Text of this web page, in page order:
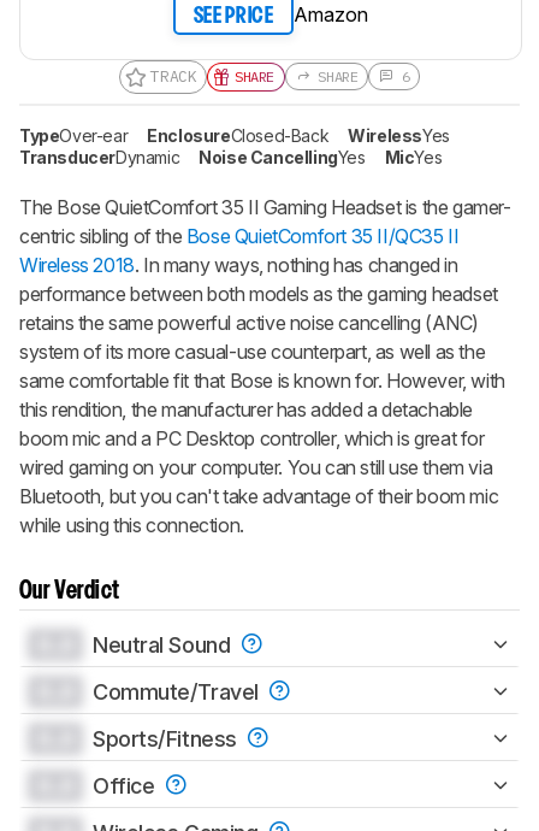
SEE PRICE Amazon
TRACK SHARE SHARE 6
TypeOver-ear EnclosureClosed-Back WirelessYes
TransducerDynamic Noise CancellingYes MicYes
The Bose QuietComfort 35 II Gaming Headset is the gamer-
centric sibling of the Bose QuietComfort 35 II/QC35 II
Wireless 2018. In many ways, nothing has changed in
performance between both models as the gaming headset
retains the same powerful active noise cancelling (ANC)
system of its more casual-use counterpart, as well as the
same comfortable fit that Bose is known for. However, with
this rendition, the manufacturer has added a detachable
boom mic and a PC Desktop controller, which is great for
wired gaming on your computer. You can still use them via
Bluetooth, but you can't take advantage of their boom mic
while using this connection.
Our Verdict
Neutral Sound
Commute/Travel
Sports/Fitness
Office